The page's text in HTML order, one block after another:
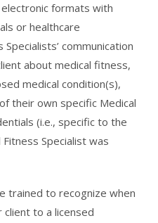
formats with
or healthcare
communication
about medical fitness,
medical condition(s),
their own specific Medical
(i.e., specific to the
Specialist was
trained to recognize when
to a licensed